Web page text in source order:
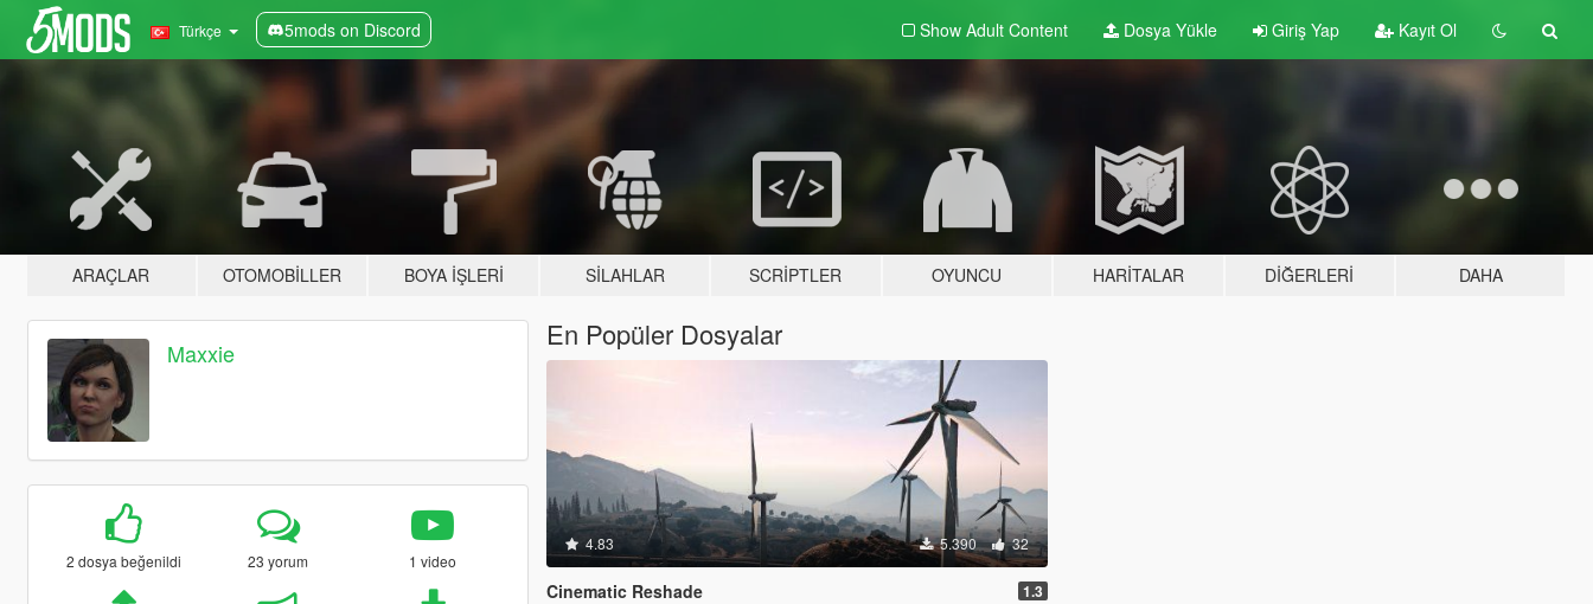
Türkçe 5mods on Discord Show Adult Content Dosya Yükle Giriş Yap Kayıt Ol
ARAÇLAR OTOMOBILLER BOYA İŞLERI SILAHLAR SCRIPTLER OYUNCU HARITALAR DIĞERLERI DAHA
Maxxie
2 dosya beğenildi 23 yorum 1 video
En Popüler Dosyalar
4.83 5.390 32
Cinematic Reshade 1.3